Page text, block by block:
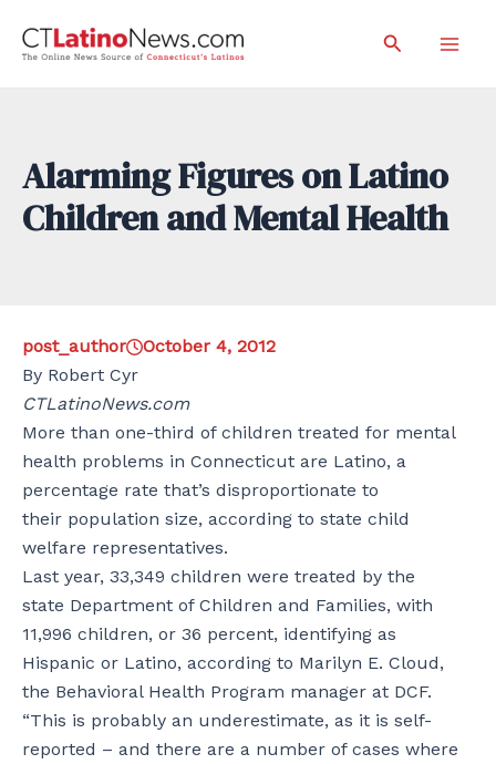
Search
Alarming Figures on Latino
Children and Mental Health
post_author
October 4, 2012
By Robert Cyr
CTLatinoNews.com
More than one-third of children treated for mental
health problems in Connecticut are Latino, a
percentage rate that’s disproportionate to
their population size, according to state child
welfare representatives.
Last year, 33,349 children were treated by the
state Department of Children and Families, with
11,996 children, or 36 percent, identifying as
Hispanic or Latino, according to Marilyn E. Cloud,
the Behavioral Health Program manager at DCF.
“This is probably an underestimate, as it is self-
reported – and there are a number of cases where